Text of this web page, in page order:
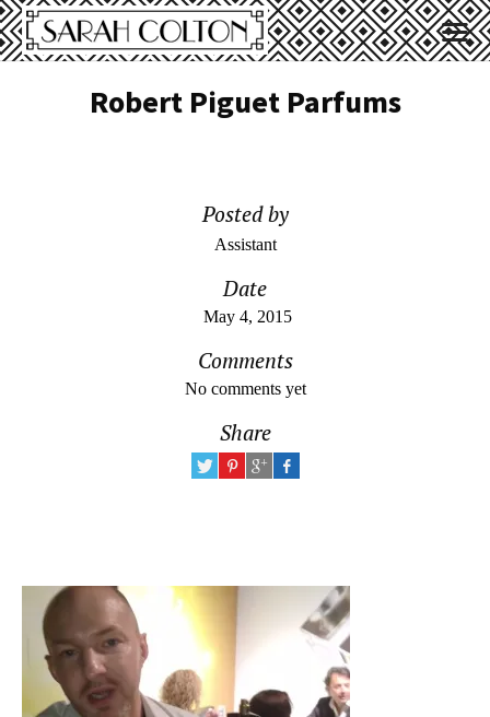
Robert Piguet Parfums
Posted by
Assistant
Date
May 4, 2015
Comments
No comments yet
Share